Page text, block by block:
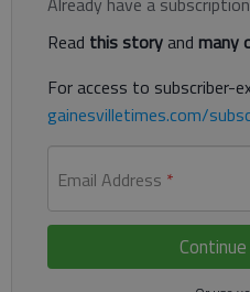
Read this storyand many
For access to subscriber-
gainesvilletimes.com/
Email Address *